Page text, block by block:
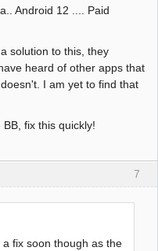
Android 12 .... Paid
solution to this, they
heard of other apps that
I am yet to find that
fix this quickly!
7
fix soon though as the